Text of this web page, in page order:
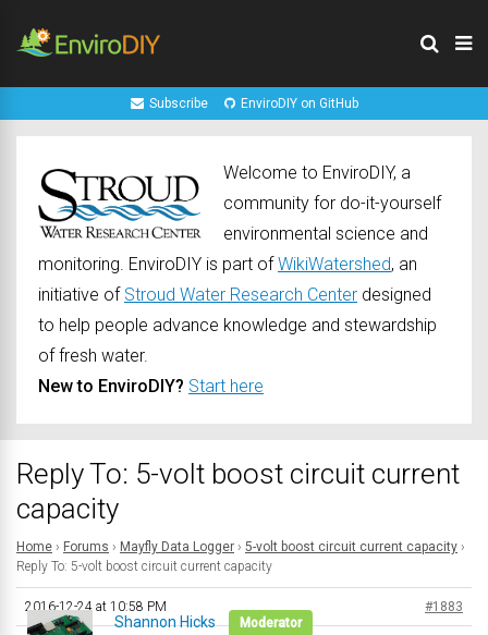
Subscribe EnviroDIY on GitHub
Welcome to EnviroDIY, a
community for do-it-yourself
environmental science and
monitoring. EnviroDIY is part ofWikiWatershed, an
initiative of Stroud Water Research Center designed
to help people advance knowledge and stewardship
of fresh water.
New to EnviroDIY? Start here
Reply To: 5-volt boost circuit current
capacity
Home › Forums › Mayfly Data Logger › 5-volt boost circuit current capacity ›
Reply To: 5-volt boost circuit current capacity
2016-12-24 at 10:58 PM #1883
Shannon Hicks Moderator